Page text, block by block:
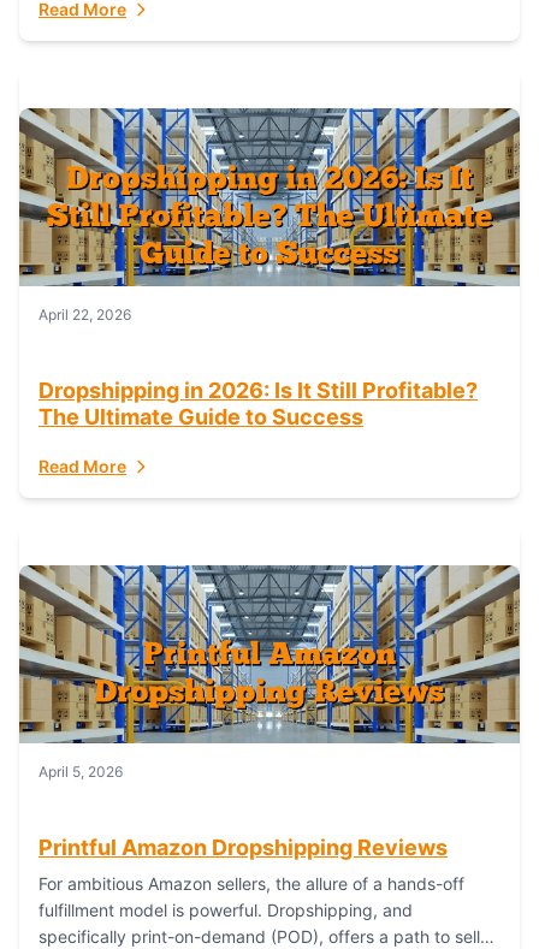
Read More
April 22, 2026
Dropshipping in 2026: Is It Still Profitable?
The Ultimate Guide to Success
Read More
April 5, 2026
Printful Amazon Dropshipping Reviews
For ambitious Amazon sellers, the allure of a hands-off
fulfillment model is powerful. Dropshipping, and
specifically print-on-demand (POD), offers a path to sell